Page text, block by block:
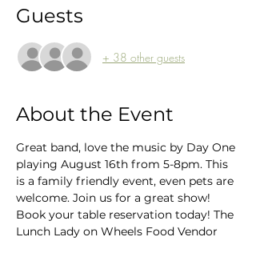
Guests
+ 38 other guests
About the Event
Great band, love the music by Day One
playing August 16th from 5-8pm. This
is a family friendly event, even pets are
welcome. Join us for a great show!
Book your table reservation today! The
Lunch Lady on Wheels Food Vendor